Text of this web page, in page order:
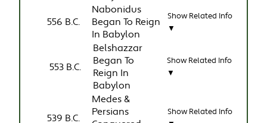
556 B.C.
Nabonidus
Began To Reign
In Babylon
Show Related Info
▼
553 B.C.
Belshazzar
Began To
Reign In
Babylon
Show Related Info
▼
539 B.C.
Medes &
Persians
Show Related Info